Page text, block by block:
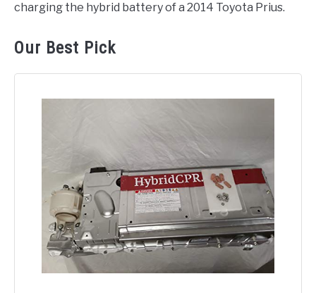
charging the hybrid battery of a 2014 Toyota Prius.
Our Best Pick